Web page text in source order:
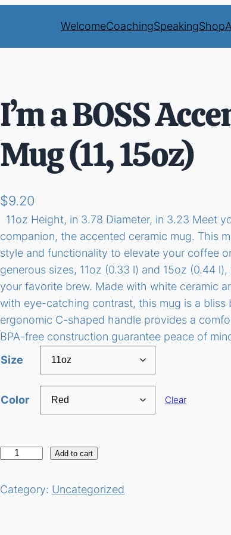
WelcomeCoachingSpeakingShop
I’m a BOSS
Mug (11, 15oz)
$9.20
11oz Height, in 3.78 Diameter, in 3.23 Meet
companion, the accented ceramic mug. This
style and functionality to elevate your coffee
generous sizes, 11oz (0.33 l) and 15oz (0.44
your favorite brew. Made with white ceramic
with eye-catching contrast, this mug is a
ergonomic C-shaped handle provides a
BPA-free construction guarantee peace of
Size
Color Clear
m
Add to cart
Category: Uncategorized